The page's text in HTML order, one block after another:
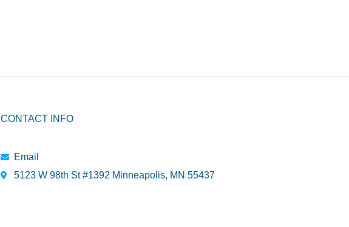
CONTACT INFO
Email
5123 W 98th St #1392 Minneapolis, MN 55437